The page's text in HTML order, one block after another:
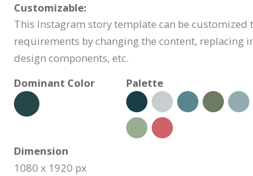
Customizable:
This Instagram story template can be customized
requirements by changing the content, replacing
design components, etc.
Dominant Color
Palette
Dimension
1080 x 1920 px